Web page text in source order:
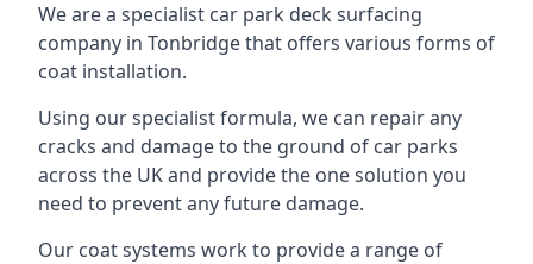
We are a specialist car park deck surfacing
company in Tonbridge that offers various forms of
coat installation.
Using our specialist formula, we can repair any
cracks and damage to the ground of car parks
across the UK and provide the one solution you
need to prevent any future damage.
Our coat systems work to provide a range of